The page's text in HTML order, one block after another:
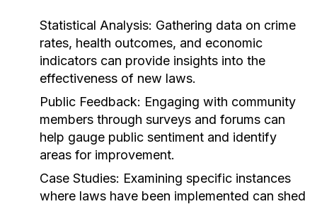
Statistical Analysis: Gathering data on crime
rates, health outcomes, and economic
indicators can provide insights into the
effectiveness of new laws.
Public Feedback: Engaging with community
members through surveys and forums can
help gauge public sentiment and identify
areas for improvement.
Case Studies: Examining specific instances
where laws have been implemented can shed